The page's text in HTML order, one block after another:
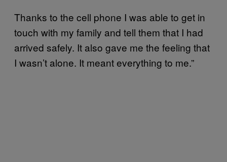
Thanks to the cell phone I was able to get in
touch with my family and tell them that I had
arrived safely. It also gave me the feeling that
I wasn’t alone. It meant everything to me.”